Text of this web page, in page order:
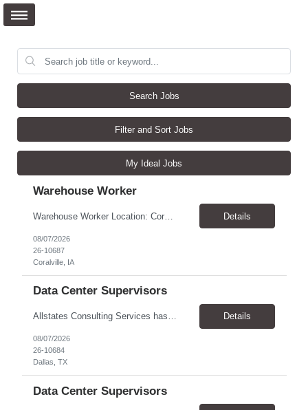
Search Jobs
Filter and Sort Jobs
My Ideal Jobs
Warehouse Worker
Warehouse Worker Location: Coralville, IA Pay: $17/hour Schedule: Sunday–Thursday, 6:00 PM until work is complete (usually 2:00–3:00 AM) Job Duties Prepare and secure shipments for loading. Wrap and load products onto trucks. Clean and prepare trailers by removing boxes and trash. Use an electric pallet jack (training provided). Keep the warehouse clean and safe... Details
08/07/2026
26-10687
Coralville, IA
Data Center Supervisors
Allstates Consulting Services has an urgent requirement for Data Center Auditor /supervisors, in several markets. Cities and pay rates below. These positions do require US Citizenship so please do not apply if you do not meet this requirement. Send resume to robert.pirtle@allstatesconsulting.net >Bridgeport, AL >Atlanta, GA >Hermiston, OR >Council Bluffs, IA >Dallas, TX Pay ... Details
08/07/2026
26-10684
Dallas, TX
Data Center Supervisors